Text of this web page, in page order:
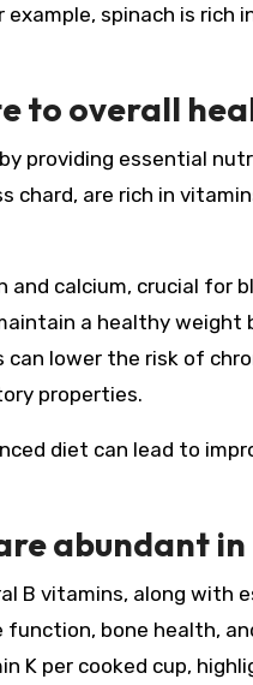
spinach is rich
to overall
providing essential
chard, are rich in
calcium, crucial for
a healthy
lower the risk of
properties.
diet can lead to
abundant
B vitamins, along with
bone health,
K per cooked cup,